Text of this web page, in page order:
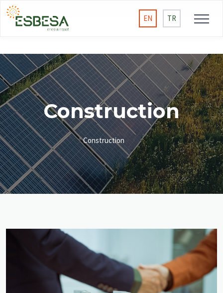
EN TR
Construction
Construction